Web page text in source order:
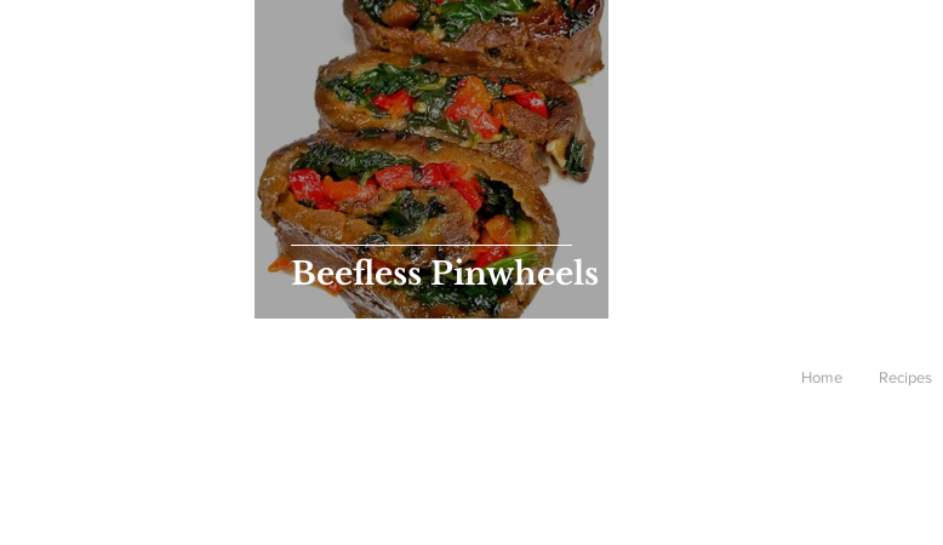
Beefless Pinwheels
Home Recipes